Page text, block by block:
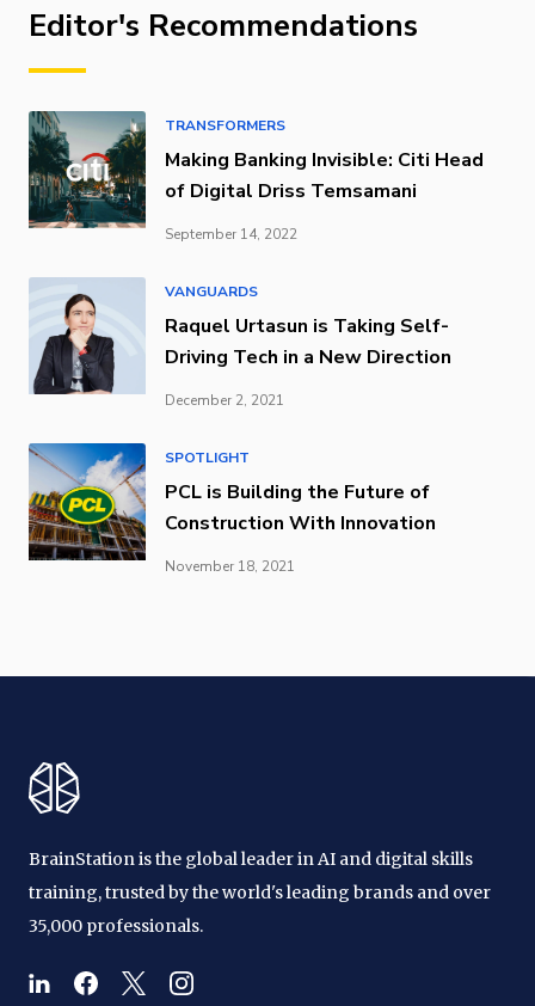
Editor's Recommendations
TRANSFORMERS
Making Banking Invisible: Citi Head
of Digital Driss Temsamani
September 14, 2022
VANGUARDS
Raquel Urtasun is Taking Self-
Driving Tech in a New Direction
December 2, 2021
SPOTLIGHT
PCL is Building the Future of
Construction With Innovation
November 18, 2021
BrainStation is the global leader in AI and digital skills
training, trusted by the world's leading brands and over
35,000 professionals.